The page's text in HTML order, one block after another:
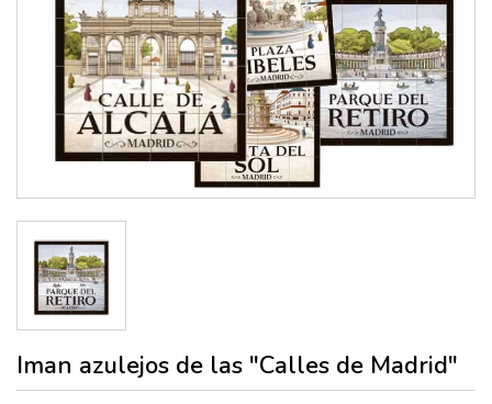
Iman azulejos de las "Calles de Madrid"